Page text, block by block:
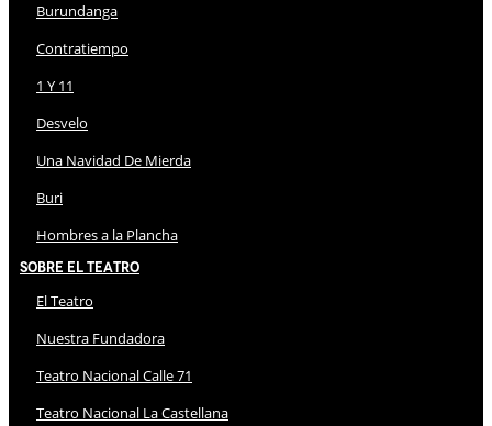
Burundanga
Contratiempo
1 Y 11
Desvelo
Una Navidad De Mierda
Buri
Hombres a la Plancha
Sobre El Teatro
El Teatro
Nuestra Fundadora
Teatro Nacional Calle 71
Teatro Nacional La Castellana